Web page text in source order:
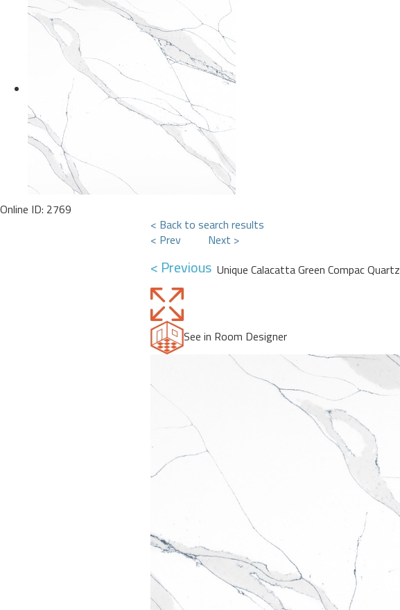
Online ID: 2769
< Back to search results
< Prev
Next >
< Previous Unique Calacatta Green Compac Quartz
See in Room Designer